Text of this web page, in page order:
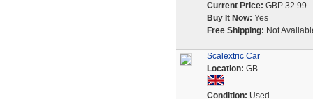
Current Price: GBP 32.99
Buy It Now: Yes
Free Shipping: Not
Scalextric Car
Location: GB
Condition: Used